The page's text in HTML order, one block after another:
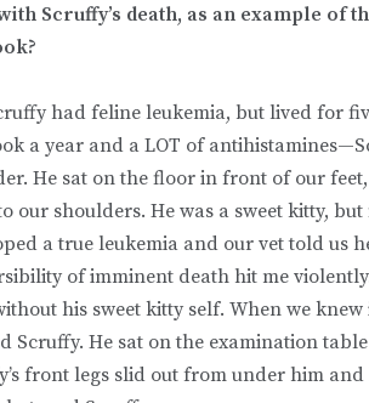
Scruffy’s death, as an example
had feline leukemia, but lived for
a year and a LOT of
He sat on the floor in front of our
our shoulders. He was a sweet kitty,
a true leukemia and our vet told us
of imminent death hit me
his sweet kitty self. When we
Scruffy. He sat on the examination
front legs slid out from under him